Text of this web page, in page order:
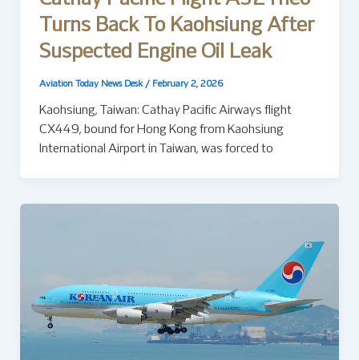
Turns Back To Kaohsiung After
Suspected Engine Oil Leak
Aviation Today News Desk / February 2, 2026
Kaohsiung, Taiwan: Cathay Pacific Airways flight
CX449, bound for Hong Kong from Kaohsiung
International Airport in Taiwan, was forced to